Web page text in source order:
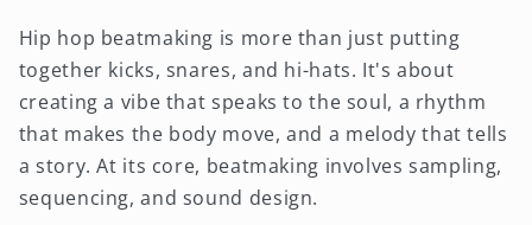
Hip hop beatmaking is more than just putting
together kicks, snares, and hi-hats. It's about
creating a vibe that speaks to the soul, a rhythm
that makes the body move, and a melody that tells
a story. At its core, beatmaking involves sampling,
sequencing, and sound design.